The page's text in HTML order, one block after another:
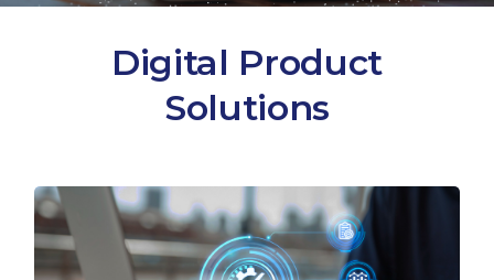
Digital Product
Solutions